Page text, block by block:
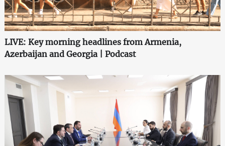
LIVE: Key morning headlines from Armenia,
Azerbaijan and Georgia | Podcast